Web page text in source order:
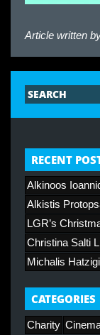
Article written
RECENT
Alkinoos
Alkistis
LGR’s
Christina Salti
Michalis
CATEGORIES
Charity